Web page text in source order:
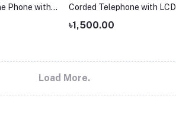
Phone with
Display
Corded Telephone with LCD
and Speakerphone
৳1,500.00
Load More.